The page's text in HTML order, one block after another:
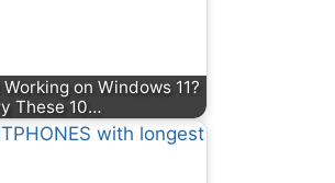
on Windows 11?
These 10…